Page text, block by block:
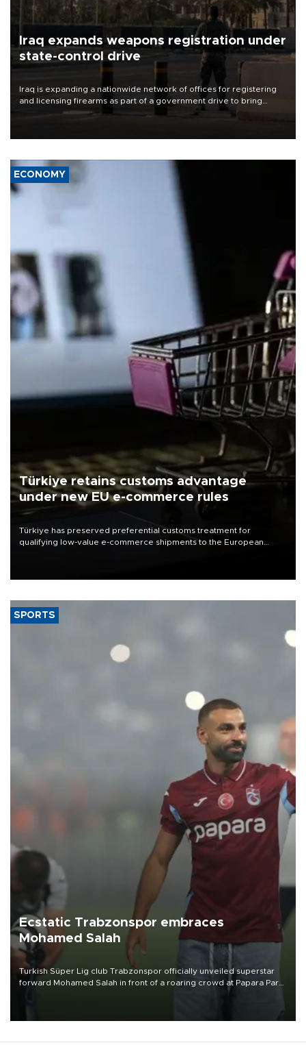
Iraq expands weapons registration under
state-control drive
Iraq is expanding a nationwide network of offices for registering
and licensing firearms as part of a government drive to bring
weapons under state control, a senior security official has said.
ECONOMY
Türkiye retains customs advantage
under new EU e-commerce rules
Türkiye has preserved preferential customs treatment for
qualifying low-value e-commerce shipments to the European
SPORTS
Ecstatic Trabzonspor embraces
Mohamed Salah
Turkish Süper Lig club Trabzonspor officially unveiled superstar
forward Mohamed Salah in front of a roaring crowd at Papara Park